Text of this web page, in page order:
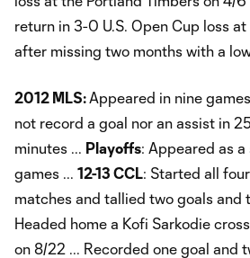
return in 3-0 U.S. Open Cup loss at
after missing two months with a
2012 MLS:Appeared in nine
not record a goal nor an assist in
minutes ... Playoffs: Appeared as
games ... 12-13 CCL: Started all
matches and tallied two goals and
Headed home a Kofi Sarkodie
on 8/22 ... Recorded one goal and